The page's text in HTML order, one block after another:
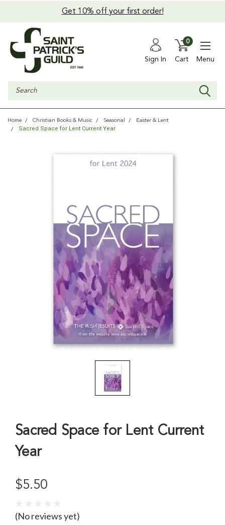
Get 10% off your first order!
Sign In Cart
0
Menu
Search
Home Christian Books & Music Seasonal Easter & Lent
Sacred Space for Lent Current Year
Sacred Space for Lent Current
Year
$5.50
(No reviews yet)